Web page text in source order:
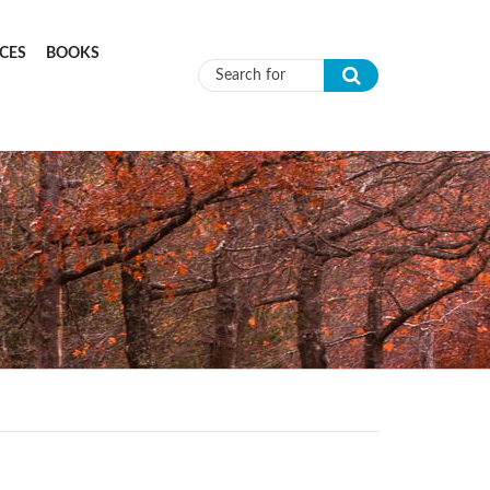
BOOKS
Search form